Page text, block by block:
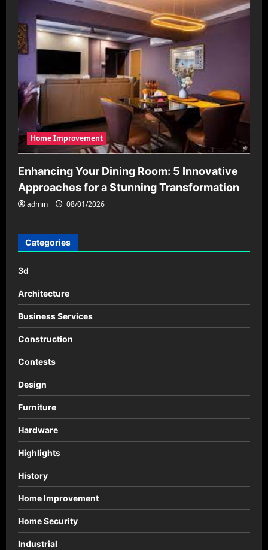
Home Improvement
Enhancing Your Dining Room: 5 Innovative
Approaches for a Stunning Transformation
admin 08/01/2026
Categories
3d
Architecture
Business Services
Construction
Contests
Design
Furniture
Hardware
Highlights
History
Home Improvement
Home Security
Industrial